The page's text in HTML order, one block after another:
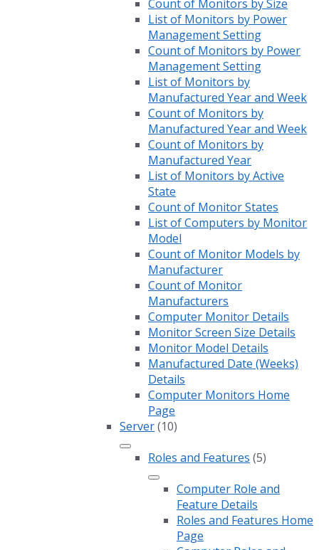
Count of Monitors by Size
List of Monitors by Power
Management Setting
Count of Monitors by Power
Management Setting
List of Monitors by
Manufactured Year and Week
Count of Monitors by
Manufactured Year and Week
Count of Monitors by
Manufactured Year
List of Monitors by Active
State
Count of Monitor States
List of Computers by Monitor
Model
Count of Monitor Models by
Manufacturer
Count of Monitor
Manufacturers
Computer Monitor Details
Monitor Screen Size Details
Monitor Model Details
Manufactured Date (Weeks)
Details
Computer Monitors Home
Page
Server(10)
Roles and Features (5)
Computer Role and
Feature Details
Roles and Features Home
Page